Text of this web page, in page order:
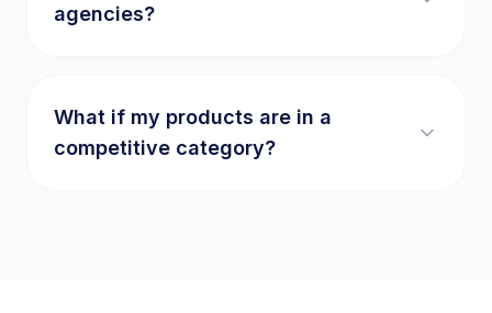
agencies?
What if my products are in a
competitive category?